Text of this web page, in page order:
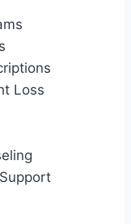
Loss